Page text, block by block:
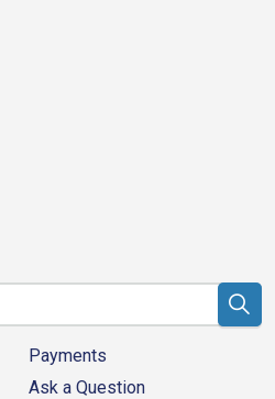
Payments
Ask a Question